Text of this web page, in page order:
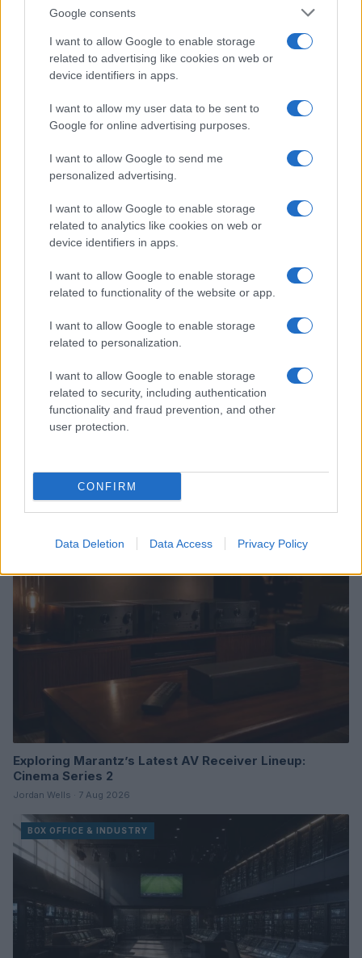
Google consents
I want to allow Google to enable storage
related to advertising like cookies on web or
device identifiers in apps.
I want to allow my user data to be sent to
Google for online advertising purposes.
I want to allow Google to send me
personalized advertising.
I want to allow Google to enable storage
related to analytics like cookies on web or
device identifiers in apps.
I want to allow Google to enable storage
related to functionality of the website or app.
I want to allow Google to enable storage
related to personalization.
I want to allow Google to enable storage
related to security, including authentication
functionality and fraud prevention, and other
user protection.
CONFIRM
Data Deletion Data Access Privacy Policy
receiving hundreds of messages: that
He crafts friendly content and brings
photographic notes of vaporetto rides and
cicchetti to the newsroom.
Read more
BOX OFFICE & INDUSTRY
Exploring Marantz’s Latest AV Receiver Lineup:
Cinema Series 2
Jordan Wells · 7 Aug 2026
BOX OFFICE & INDUSTRY